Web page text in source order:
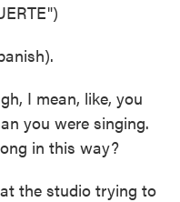
I mean, like, you
you were singing.
in this way?
the studio trying to